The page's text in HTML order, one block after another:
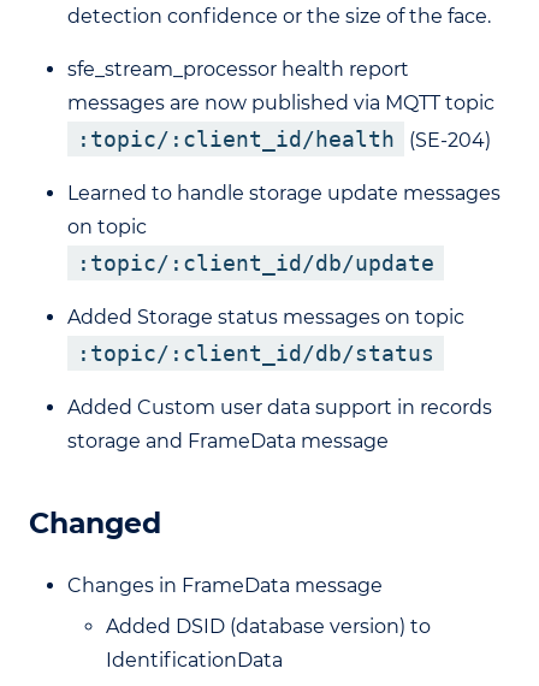
detection confidence or the size of the face.
sfe_stream_processor health report
messages are now published via MQTT topic
:topic/:client_id/health (SE-204)
Learned to handle storage update messages
on topic
:topic/:client_id/db/update
Added Storage status messages on topic
:topic/:client_id/db/status
Added Custom user data support in records
storage and FrameData message
Changed
Changes in FrameData message
Added DSID (database version) to
IdentificationData